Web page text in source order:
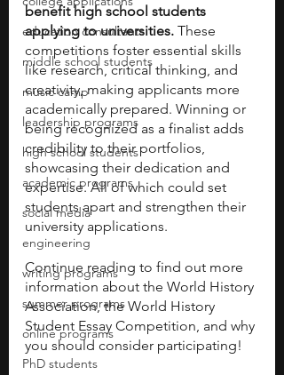
education consultants
middle school students
music camp
leadership programs
high school students
academic programs
social media
engineering
writing programs
summer programs
online programs
PhD students
benefit high school students
applying to universities. These
competitions foster essential skills
like research, critical thinking, and
creativity, making applicants more
academically prepared. Winning or
being recognized as a finalist adds
credibility to their portfolios,
showcasing their dedication and
expertise. All of which could set
students apart and strengthen their
university applications.
Continue reading to find out more
information about the World History
Association, the World History
Student Essay Competition, and why
you should consider participating!